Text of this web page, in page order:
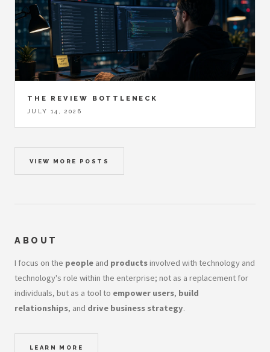
THE REVIEW BOTTLENECK
JULY 14, 2026
VIEW MORE POSTS
ABOUT
I focus on the people and productsinvolved with technology and
technology's role within the enterprise; not as a replacement for
individuals, but as a tool to empower users, build
relationships, and drive business strategy.
LEARN MORE